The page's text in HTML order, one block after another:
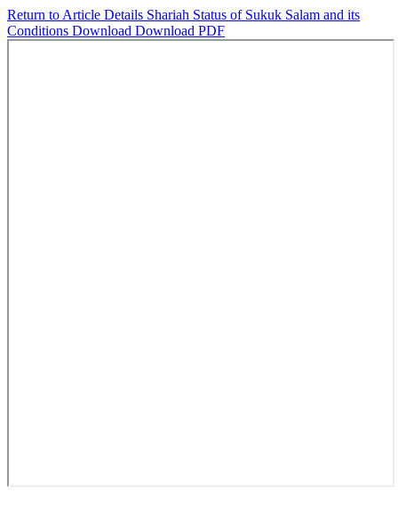
Return to Article Details Shariah Status of Sukuk Salam and its
Conditions Download Download PDF